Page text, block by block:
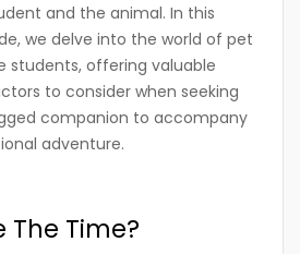
and the animal. In this
we delve into the world of pet
students, offering valuable
to consider when seeking
companion to accompany
adventure.
The Time?